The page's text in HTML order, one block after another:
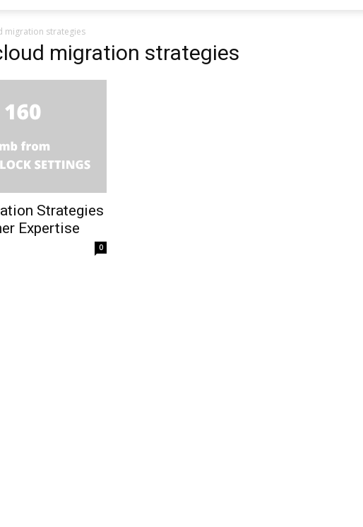
migration strategies
migration strategies
Strategies
Expertise
0